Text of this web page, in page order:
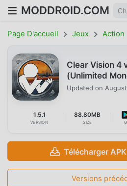
MODDROID.COM
Page D'accueil Jeux Action
Clear Vision 4
(Unlimited
Updated on
1.5.1
VERSION
88.80MB
SIZE
Télécharger
Versions